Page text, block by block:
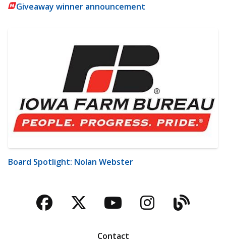
Giveaway winner announcement
Board Spotlight: Nolan Webster
Facebook
TwitterYouTubeBlog
Contact